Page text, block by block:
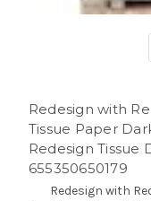
Redesign with
Tissue Paper
Redesign Tissue
655350650179
Redesign with